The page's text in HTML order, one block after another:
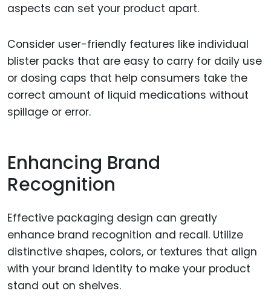
aspects can set your product apart.
Consider user-friendly features like individual
blister packs that are easy to carry for daily use
or dosing caps that help consumers take the
correct amount of liquid medications without
spillage or error.
Enhancing Brand
Recognition
Effective packaging design can greatly
enhance brand recognition and recall. Utilize
distinctive shapes, colors, or textures that align
with your brand identity to make your product
stand out on shelves.